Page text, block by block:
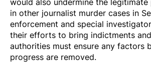
in other journalist murder cases in
enforcement and special
their efforts to bring indictments
authorities must ensure any factors
progress are removed.